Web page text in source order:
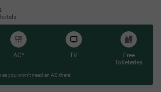
Mahabaleshwar Road, Metgutad. T
famous tourist attraction, Linmal
For your convenience of travelling,
is just 400 mts away from the hote
in Metgutad offers top-notch ame
serving delicious meals, par
breakfast and Wifi. The hotel also off
which can be availed on reques
a wardrobe and compliment
AC* TV
Free
Toileteries
you won’t need an AC there!